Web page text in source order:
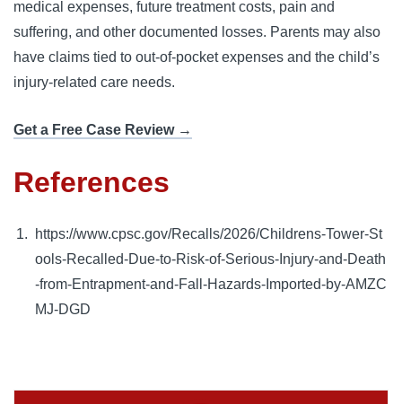
medical expenses, future treatment costs, pain and
suffering, and other documented losses. Parents may also
have claims tied to out-of-pocket expenses and the child’s
injury-related care needs.
Get a Free Case Review →
References
https://www.cpsc.gov/Recalls/2026/Childrens-Tower-St
ools-Recalled-Due-to-Risk-of-Serious-Injury-and-Death
-from-Entrapment-and-Fall-Hazards-Imported-by-AMZC
MJ-DGD